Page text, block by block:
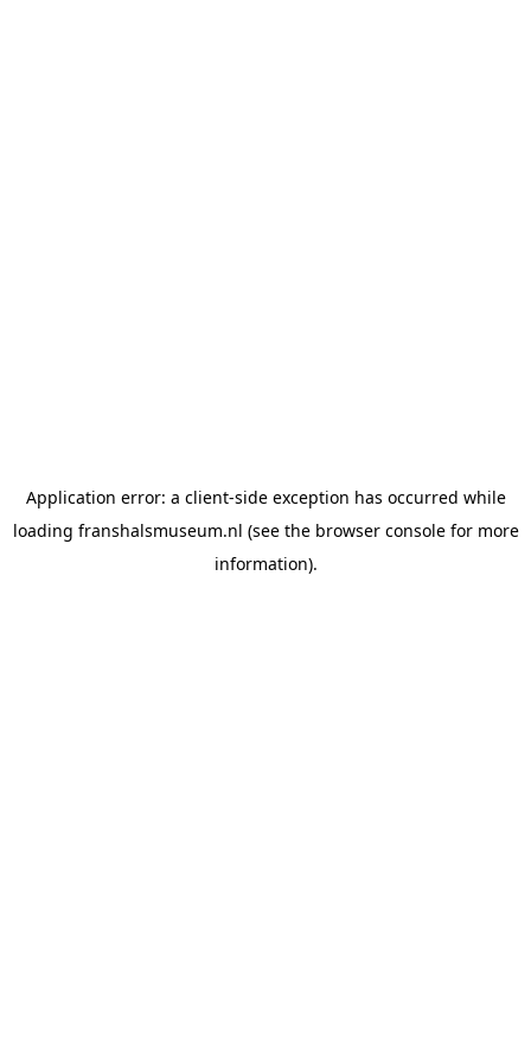
Application error: a client-side exception has occurred while
loading franshalsmuseum.nl (see the browser consolefor more
information).